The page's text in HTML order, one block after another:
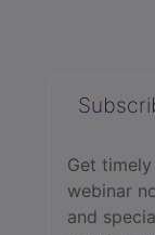
Get
webinar
and